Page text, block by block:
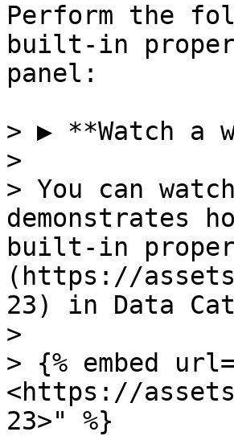
Perform the
built-in
panel:
> ▶️ **Watch a
>
> You can
demonstrates
built-in
(https://
23) in Data
>
> {% embed
<https://
23>" %}